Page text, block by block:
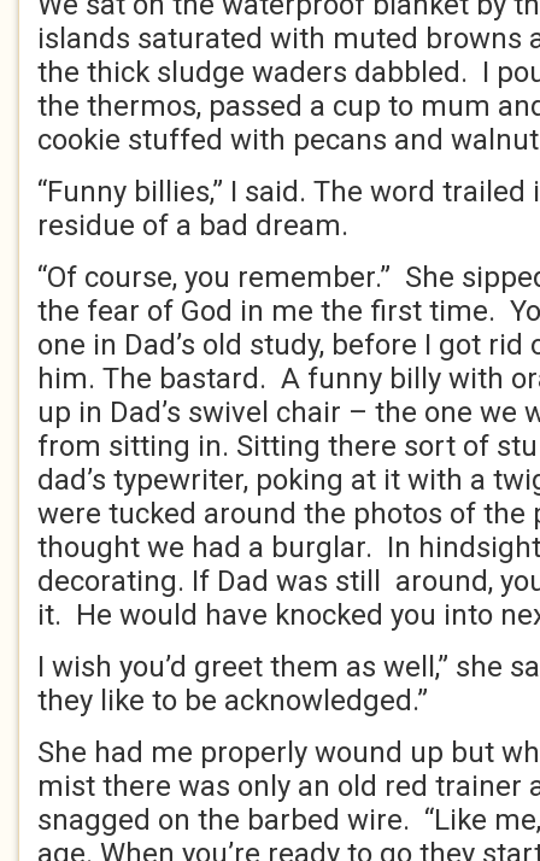
islands saturated with muted browns
the thick sludge waders dabbled. I
the thermos, passed a cup to mum
cookie stuffed with pecans and
“Funny billies,” I said. The word
residue of a bad dream.
“Of course, you remember.” She
the fear of God in me the first time.
one in Dad’s old study, before I got rid
him. The bastard. A funny billy with
up in Dad’s swivel chair – the one we
from sitting in. Sitting there sort of
dad’s typewriter, poking at it with a
were tucked around the photos of the
thought we had a burglar. In
decorating. If Dad was still around,
it. He would have knocked you into
I wish you’d greet them as well,” she
they like to be acknowledged.”
She had me properly wound up but
mist there was only an old red trainer
snagged on the barbed wire. “Like
age. When you’re ready to go they